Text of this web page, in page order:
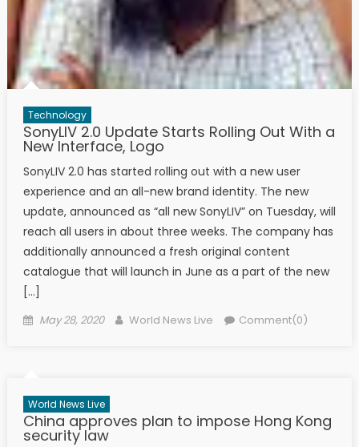
Technology
SonyLIV 2.0 Update Starts Rolling Out With a
New Interface, Logo
SonyLIV 2.0 has started rolling out with a new user
experience and an all-new brand identity. The new
update, announced as “all new SonyLIV” on Tuesday, will
reach all users in about three weeks. The company has
additionally announced a fresh original content
catalogue that will launch in June as a part of the new
[…]
Posted on
May 28, 2020 Author
World News Live Comment(0)
World News Live
China approves plan to impose Hong Kong
security law